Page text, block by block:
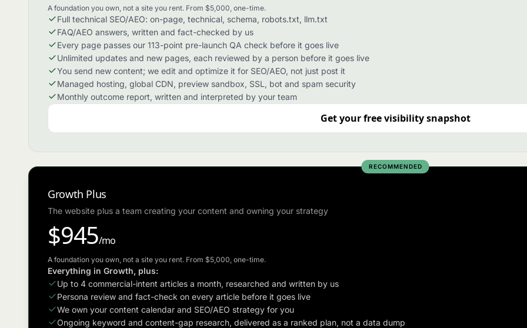
A foundation you own, not a site you rent. From $5,000, one-time.
Full technical SEO/AEO: on-page, technical, schema, robots.txt, llm.txt
FAQ/AEO answers, written and fact-checked by us
Every page passes our 113-point pre-launch QA check before it goes live
Unlimited updates and new pages, each reviewed by a person before it goes live
You send new content; we edit and optimize it for SEO/AEO, not just post it
Managed hosting, global CDN, preview sandbox, SSL, bot and spam security
Monthly outcome report, written and interpreted by your team
Get your free visibility snapshot
RECOMMENDED
Growth Plus
The website plus a team creating your content and owning your strategy
$945/mo
A foundation you own, not a site you rent. From $5,000, one-time.
Everything in Growth, plus:
Up to 4 commercial-intent articles a month, researched and written by us
Persona review and fact-check on every article before it goes live
We own your content calendar and SEO/AEO strategy for you
Ongoing keyword and content-gap research, delivered as a ranked plan, not a data dump